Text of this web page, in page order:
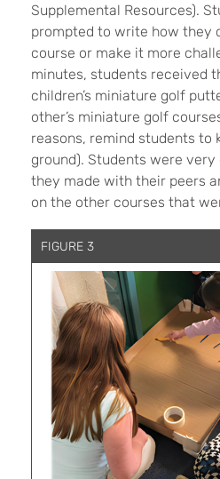
Supplemental Resources).
prompted to write how they
course or make it more
minutes, students received
children’s miniature golf
other’s miniature golf
reasons, remind students to
ground). Students were
they made with their peers
on the other courses that
FIGURE 3